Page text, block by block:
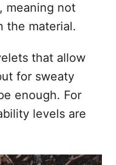
meaning not
the material.
that allow
for sweaty
enough. For
levels are